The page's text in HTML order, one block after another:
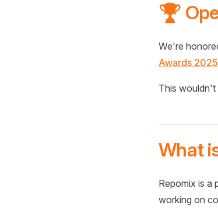
🏆
We're
Awards 2025
This wouldn't
What
Repomix is a
working on